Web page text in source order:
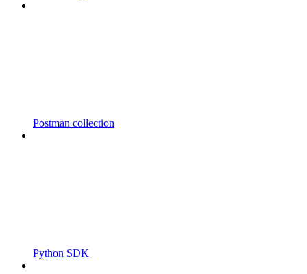
Postman collection
Python SDK